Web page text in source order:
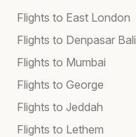
Flights to East London
Flights to Denpasar Bali
Flights to Mumbai
Flights to George
Flights to Jeddah
Flights to Lethem